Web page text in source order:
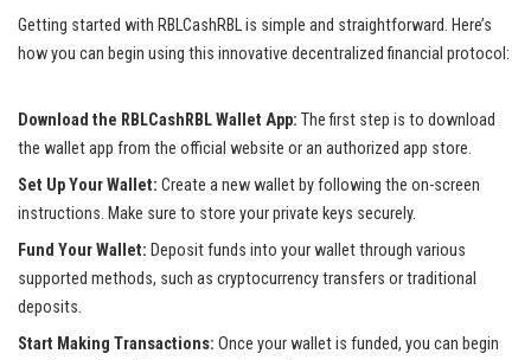
Getting started with RBLCashRBL is simple and straightforward. Here’s
how you can begin using this innovative decentralized financial protocol:
Download the RBLCashRBL Wallet App: The first step is to download
the wallet app from the official website or an authorized app store.
Set Up Your Wallet: Create a new wallet by following the on-screen
instructions. Make sure to store your private keys securely.
Fund Your Wallet: Deposit funds into your wallet through various
supported methods, such as cryptocurrency transfers or traditional
deposits.
Start Making Transactions: Once your wallet is funded, you can begin